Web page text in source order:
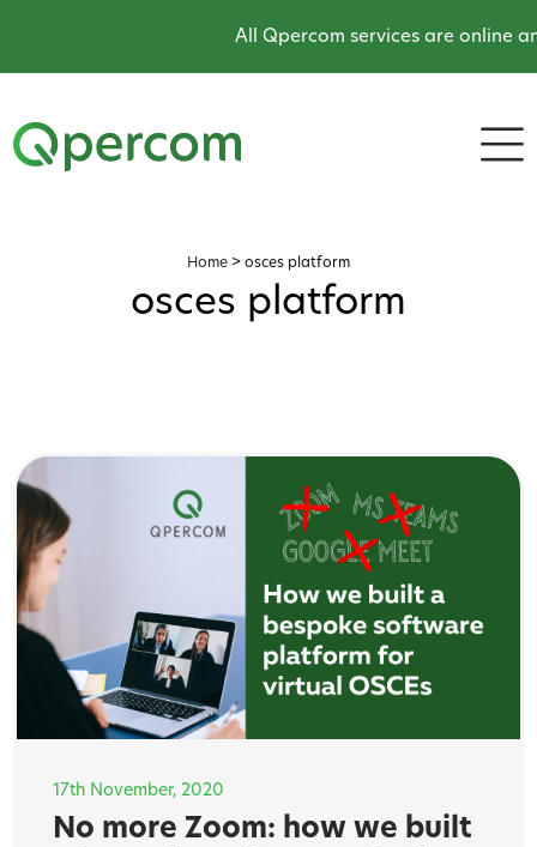
All Qpercom services are online
Home > osces platform
osces platform
17th November, 2020
No more Zoom: how we built